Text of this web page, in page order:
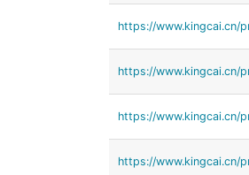
https://
https://
https://
https://